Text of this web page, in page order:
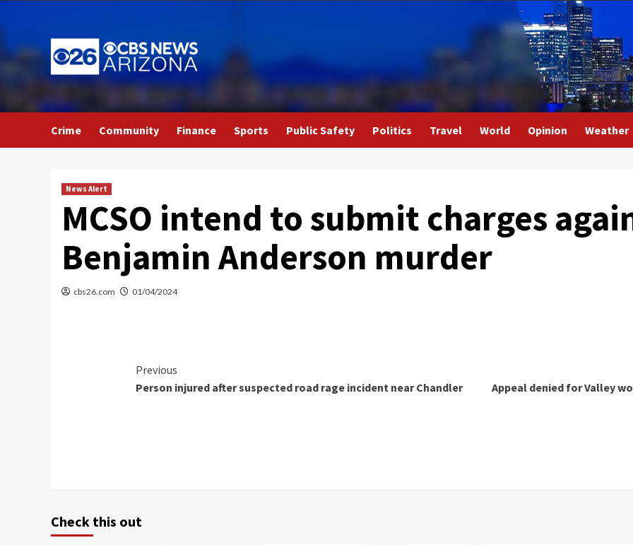
to
content
Crime Community Finance Sports Public Safety Politics Travel World Opinion Weather
News Alert
MCSO intend to submit charges
Benjamin Anderson murder
cbs26.com 01/04/2024
Continue
Reading
Previous
Person injured after suspected road rage incident near Chandler
Appeal denied for Valley
Check this out